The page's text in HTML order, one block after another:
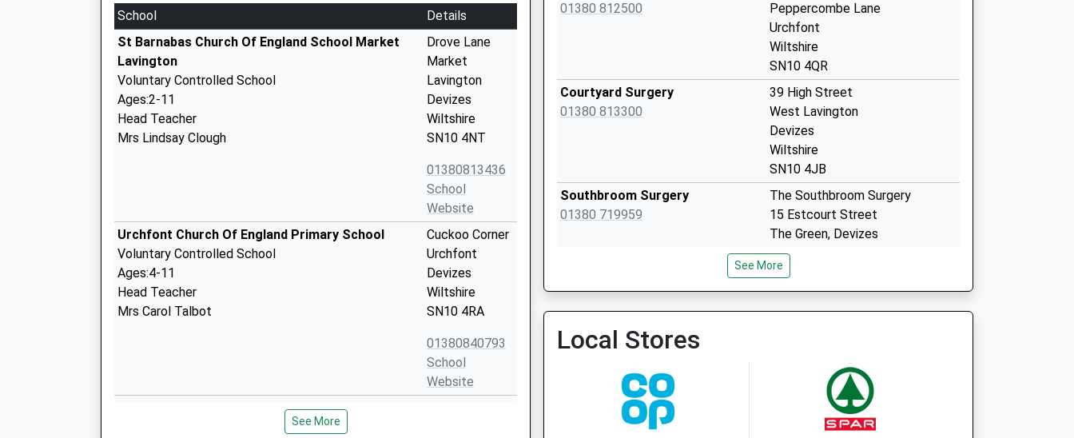
School
Details
St Barnabas Church Of England School Market
Lavington
Voluntary Controlled School
Ages:2-11
Head Teacher
Mrs Lindsay Clough
Drove Lane
Market
Lavington
Devizes
Wiltshire
SN10 4NT
01380813436
School
Website
Urchfont Church Of England Primary School
Voluntary Controlled School
Ages:4-11
Head Teacher
Mrs Carol Talbot
Cuckoo Corner
Urchfont
Devizes
Wiltshire
SN10 4RA
01380840793
School
Website
See More
01380 812500
Peppercombe Lane
Urchfont
Wiltshire
SN10 4QR
Courtyard Surgery
01380 813300
39 High Street
West Lavington
Devizes
Wiltshire
SN10 4JB
Southbroom Surgery
01380 719959
The Southbroom Surgery
15 Estcourt Street
The Green, Devizes
Wiltshire
SN10 1LQ
See More
Local Stores